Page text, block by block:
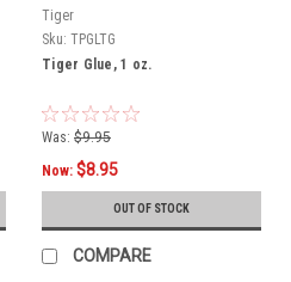
Tiger
Sku: TPGLTG
Tiger Glue, 1 oz.
Was: $9.95
Now: $8.95
OUT OF STOCK
COMPARE